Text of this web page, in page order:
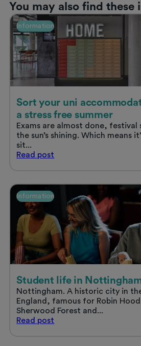
You may also find these
Information
Sort your uni
a stress free summer
Exams are almost done, festival
the sun’s shining. Which means
sit...
Read Sort
accommodation
and
enjoy
a
stress
free
summer
post
Information
Student life in
Nottingham. A historic city in
England, famous for Robin
Sherwood Forest and...
Read Student
post